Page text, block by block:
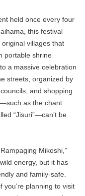
held once every four
this festival
villages that
portable shrine
a massive celebration
streets, organized by
and shopping
as the chant
“Jisuri”—can’t be
Mikoshi,”
energy, but it has
and family-safe.
planning to visit